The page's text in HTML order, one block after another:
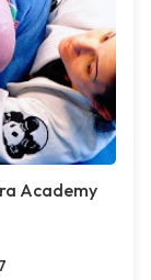
Academy